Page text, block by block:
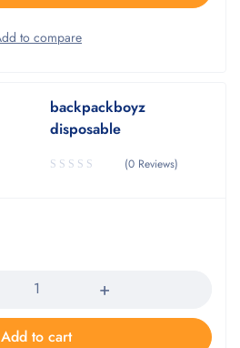
backpackboyz
disposable
(0 Reviews)
Add to cart